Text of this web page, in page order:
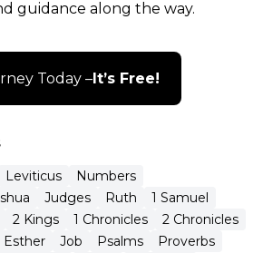
Leviticus
Numbers
Judges Ruth
1 Samuel
2 Kings 1 Chronicles
2 Chronicles
Esther Job Psalms Proverbs
guidance along the way.
Today – It’s Free!